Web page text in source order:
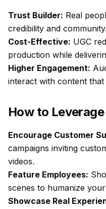
Trust Builder: Real
credibility and community.
Cost-Effective: UGC
production while
Higher Engagement:
interact with content
How to Leverage
Encourage Customer
campaigns inviting
videos.
Feature Employees:
scenes to humanize
Showcase Real